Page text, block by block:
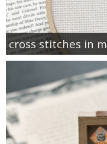
cross stitches in